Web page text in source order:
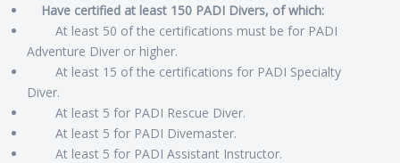
Have certified at least 150 PADI Divers, of which:
At least 50 of the certifications must be for PADI
Adventure Diver or higher.
At least 15 of the certifications for PADI Specialty
Diver.
At least 5 for PADI Rescue Diver.
At least 5 for PADI Divemaster.
At least 5 for PADI Assistant Instructor.